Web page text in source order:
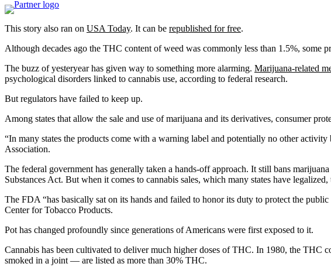
This story also ran on USA Today. It can be republished for free.
Although decades ago the THC content of weed was commonly less than 1.5%, some
The buzz of yesteryear has given way to something more alarming. Marijuana-related
psychological disorders linked to cannabis use, according to federal research.
But regulators have failed to keep up.
Among states that allow the sale and use of marijuana and its derivatives, consumer
“In many states the products come with a warning label and potentially no other
Association.
The federal government has generally taken a hands-off approach. It still bans
Substances Act. But when it comes to cannabis sales, which many states have
The FDA “has basically sat on its hands and failed to honor its duty to protect the
Center for Tobacco Products.
Pot has changed profoundly since generations of Americans were first exposed to it.
Cannabis has been cultivated to deliver much higher doses of THC. In 1980, the THC
smoked in a joint — are listed as more than 30% THC.